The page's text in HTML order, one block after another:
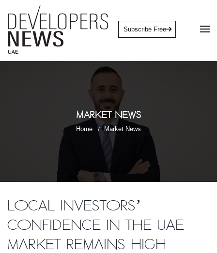
Subscribe Free
Market News
Home Market News
Local investors’
confidence in the UAE
market remains high